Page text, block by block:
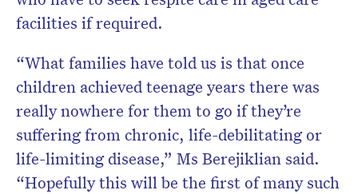
facilities if required.
“What families have told us is that once
children achieved teenage years there was
really nowhere for them to go if they’re
suffering from chronic, life-debilitating or
life-limiting disease,” Ms Berejiklian said.
“Hopefully this will be the first of many such